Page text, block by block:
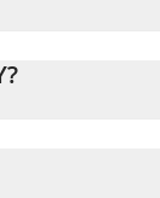
automatically